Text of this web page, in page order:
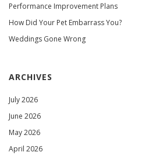
Performance Improvement Plans
How Did Your Pet Embarrass You?
Weddings Gone Wrong
ARCHIVES
July 2026
June 2026
May 2026
April 2026